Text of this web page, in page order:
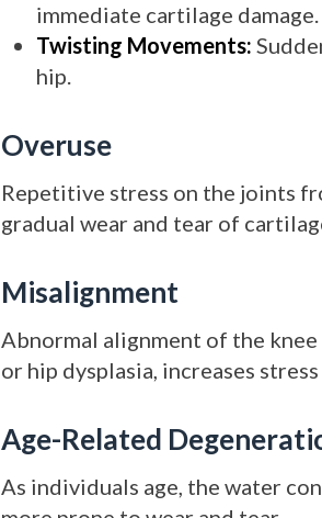
immediate cartilage damage.
Twisting Movements:
hip.
Overuse
Repetitive stress on the joints
gradual wear and tear of
Misalignment
Abnormal alignment of the knee
or hip dysplasia, increases
Age-Related
As individuals age, the water